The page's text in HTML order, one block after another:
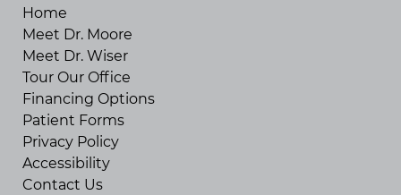
Home
Meet Dr. Moore
Meet Dr. Wiser
Tour Our Office
Financing Options
Patient Forms
Privacy Policy
Accessibility
Contact Us